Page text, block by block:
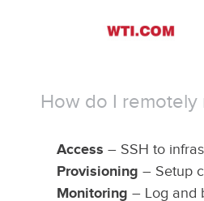
How do I remotely
Access – SSH to
Provisioning – Setup
Monitoring – Log and